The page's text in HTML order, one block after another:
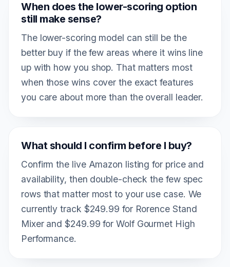
When does the lower-scoring option
still make sense?
The lower-scoring model can still be the
better buy if the few areas where it wins line
up with how you shop. That matters most
when those wins cover the exact features
you care about more than the overall leader.
What should I confirm before I buy?
Confirm the live Amazon listing for price and
availability, then double-check the few spec
rows that matter most to your use case. We
currently track $249.99 for Rorence Stand
Mixer and $249.99 for Wolf Gourmet High
Performance.